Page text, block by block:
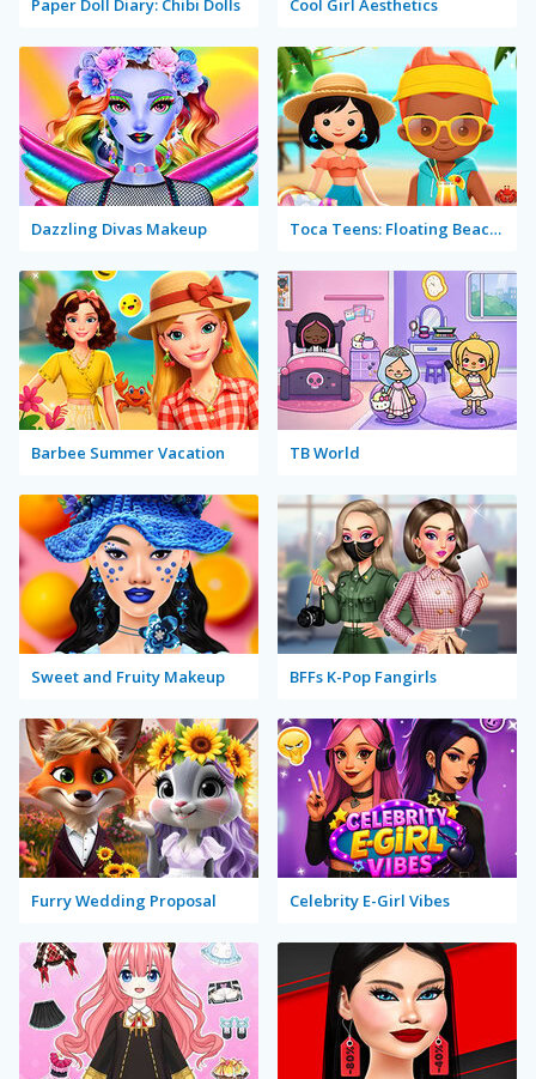
Paper Doll Diary: Chibi Dolls Cool Girl Aesthetics
Dazzling Divas Makeup Toca Teens: Floating Beach Party
Barbee Summer Vacation TB World
Sweet and Fruity Makeup BFFs K-Pop Fangirls
Furry Wedding Proposal Celebrity E-Girl Vibes